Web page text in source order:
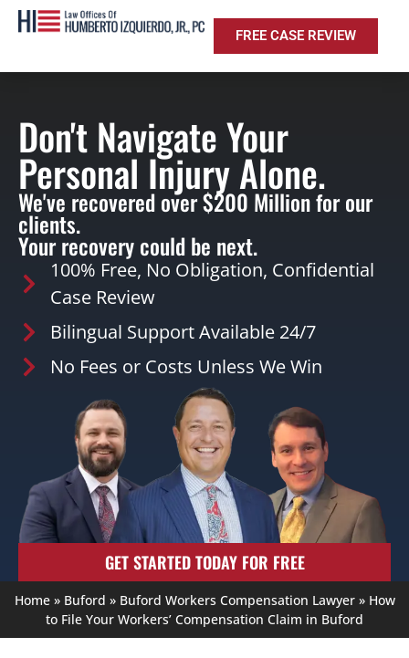
FREE CASE REVIEW
Don't Navigate Your
Personal Injury Alone.
We've recovered over $200 Million for our
clients.
Your recovery could be next.
100% Free, No Obligation, Confidential
Case Review
Bilingual Support Available 24/7
No Fees or Costs Unless We Win
GET STARTED TODAY FOR FREE
Home» Buford » Buford Workers Compensation Lawyer» How
to File Your Workers’ Compensation Claim in Buford